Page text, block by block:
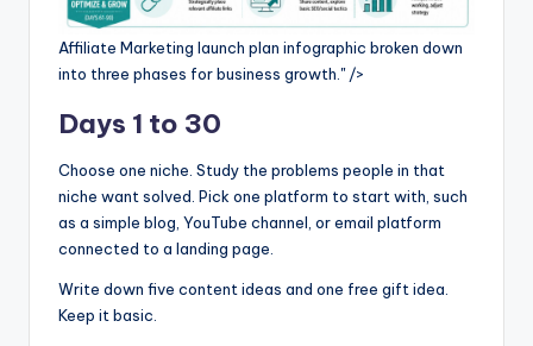
Affiliate Marketing launch plan infographic broken down
into three phases for business growth." />
Days 1 to 30
Choose one niche. Study the problems people in that
niche want solved. Pick one platform to start with, such
as a simple blog, YouTube channel, or email platform
connected to a landing page.
Write down five content ideas and one free gift idea.
Keep it basic.